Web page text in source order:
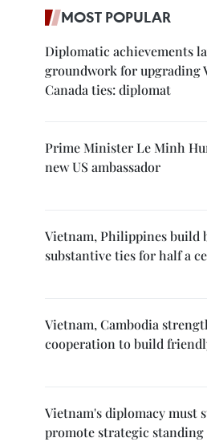
MOST POPULAR
Diplomatic achievements
groundwork for upgrading
Canada ties: diplomat
Prime Minister Le Minh
new US ambassador
Vietnam, Philippines build
substantive ties for half a
Vietnam, Cambodia
cooperation to build
Vietnam's diplomacy must
promote strategic standing